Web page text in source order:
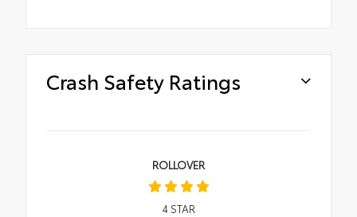
Crash Safety Ratings
ROLLOVER
4STAR